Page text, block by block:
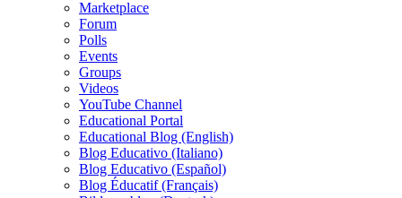
Marketplace
Forum
Polls
Events
Groups
Videos
YouTube Channel
Educational Portal
Educational Blog (English)
Blog Educativo (Italiano)
Blog Educativo (Español)
Blog Éducatif (Français)